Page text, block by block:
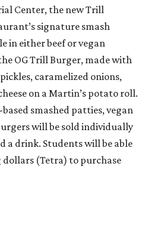
Center, the new Trill
signature smash
in either beef or vegan
OG Trill Burger, made with
caramelized onions,
on a Martin’s potato roll.
smashed patties, vegan
will be sold individually
a drink. Students will be able
(Tetra) to purchase